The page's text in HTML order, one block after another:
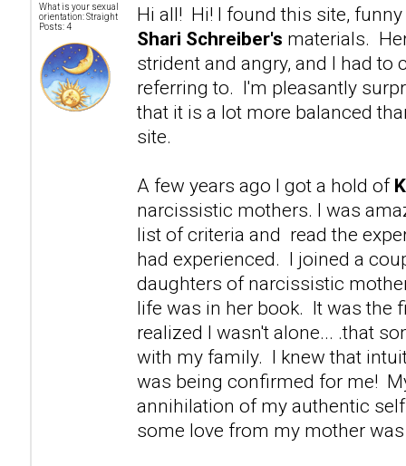
What is your sexual
orientation: Straight
Posts: 4
Hi all! Hi! I found this site,
Shari Schreiber's materials.
strident and angry, and I had to
referring to. I'm pleasantly
that it is a lot more balanced
site.
A few years ago I got a hold of
narcissistic mothers. I was
list of criteria and read the
had experienced. I joined a
daughters of narcissistic
life was in her book. It was the
realized I wasn't alone... .that
with my family. I knew that
was being confirmed for me!
annihilation of my authentic
some love from my mother